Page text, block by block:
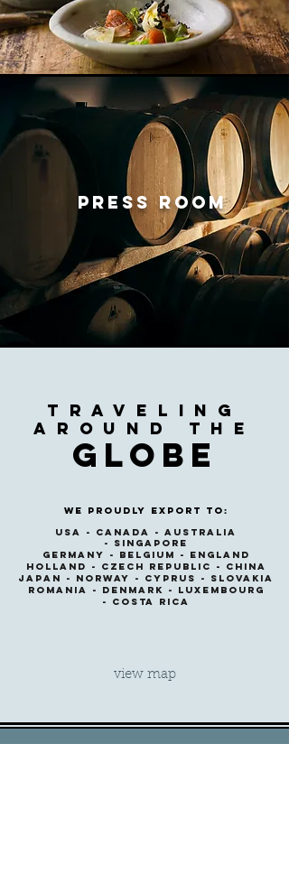
PRESS ROOM
We proudly export to:
USA - CANADA - australia
- singapore
GERMANY -
BELGIUM -
ENGLAND
HOLlAND -
CZECH REPUBLIC -
CHINA
JAPAN - NORWAY - CYPRUS - SLOVAKIA
ROMANIA -
DENMARK -
LUXEMBOURG
- COSTA RICA
view map
traveling
AROUND THE
globe